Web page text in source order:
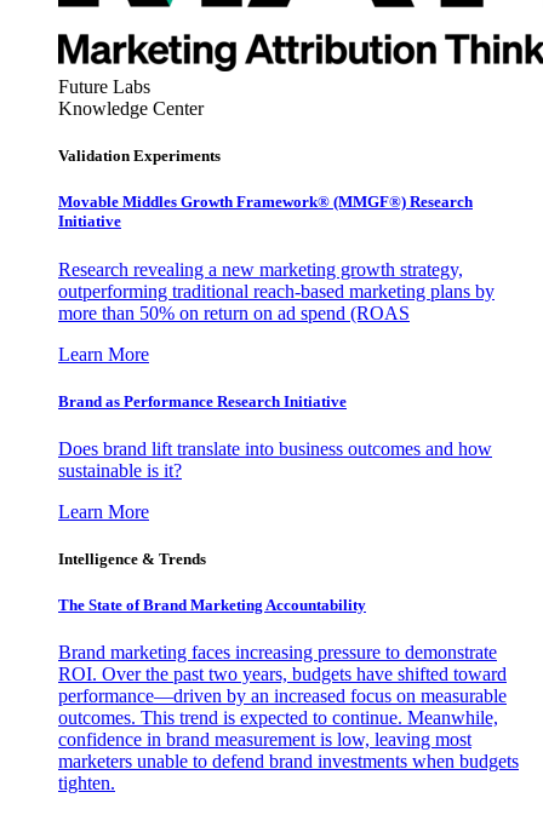
Future Labs
Knowledge Center
Validation Experiments
Movable Middles Growth Framework® (MMGF®) Research
Initiative
Research revealing a new marketing growth strategy,
outperforming traditional reach-based marketing plans by
more than 50% on return on ad spend (ROAS
Learn More
Brand as Performance Research Initiative
Does brand lift translate into business outcomes and how
sustainable is it?
Learn More
Intelligence & Trends
The State of Brand Marketing Accountability
Brand marketing faces increasing pressure to demonstrate
ROI. Over the past two years, budgets have shifted toward
performance—driven by an increased focus on measurable
outcomes. This trend is expected to continue. Meanwhile,
confidence in brand measurement is low, leaving most
marketers unable to defend brand investments when budgets
tighten.